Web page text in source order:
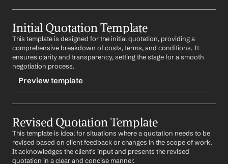
for your approval. Please find the detailed breakdown
of costs and terms attached.
Upon your approval, we can proceed with the next
steps. I am excited about the opportunity to work
together.
Best regards,
Your Contact Information
-followupquote
CONTENT
Subject: Follow-Up on Quotation for Product/Service
First Name
I hope this email finds you well. I wanted to follow up
than happy to assist.
Looking forward to your feedback.
Best regards,
Initial Quotation Template
This template is designed for the initial quotation, providing a
comprehensive breakdown of costs, terms, and conditions. It
ensures clarity and transparency, setting the stage for a smooth
negotiation process.
Preview template
-initialquote
CONTENT
Subject: Quotation for Product/Service
Revised Quotation Template
This template is ideal for situations where a quotation needs to be
revised based on client feedback or changes in the scope of work.
It acknowledges the client's input and presents the revised
quotation in a clear and concise manner.